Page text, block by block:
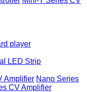
player
LED Strip
Amplifier Nano Series
CV Amplifier